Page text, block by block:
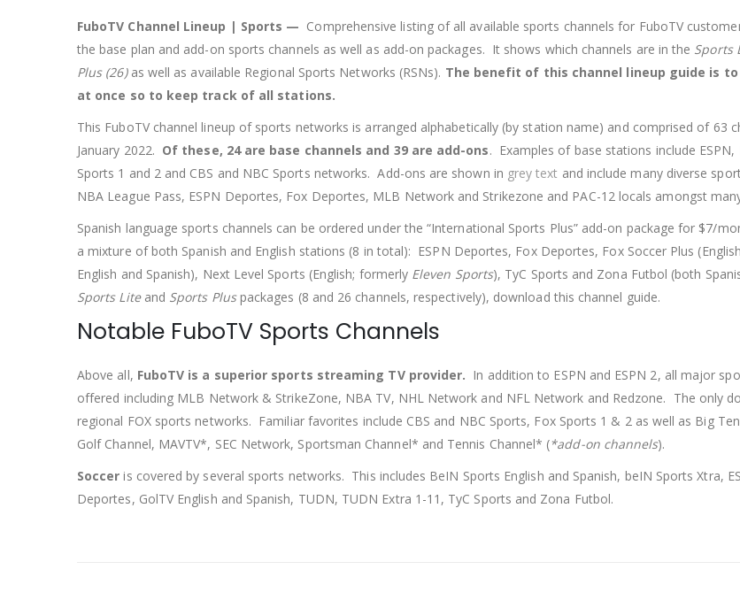
FuboTV Channel Lineup | Sports — Comprehensive listing of all available sports channels for FuboTV
the base plan and add-on sports channels as well as add-on packages. It shows which channels are in the Sports
Plus (26)as well as available Regional Sports Networks (RSNs). The benefit of this channel lineup guide is to
at once so to keep track of all stations.
This FuboTV channel lineup of sports networks is arranged alphabetically (by station name) and comprised of 63
January 2022. Of these, 24 are base channels and 39 are add-ons. Examples of base stations include ESPN,
Sports 1 and 2 and CBS and NBC Sports networks. Add-ons are shown in grey text and include many diverse
NBA League Pass, ESPN Deportes, Fox Deportes, MLB Network and Strikezone and PAC-12 locals amongst
Spanish language sports channels can be ordered under the “International Sports Plus” add-on package for $7/
a mixture of both Spanish and English stations (8 in total): ESPN Deportes, Fox Deportes, Fox Soccer Plus
English and Spanish), Next Level Sports (English; formerly Eleven Sports), TyC Sports and Zona Futbol (both
Sports Liteand Sports Pluspackages (8 and 26 channels, respectively), download this channel guide.
Notable FuboTV Sports Channels
Above all, FuboTV is a superior sports streaming TV provider. In addition to ESPN and ESPN 2, all major
offered including MLB Network & StrikeZone, NBA TV, NHL Network and NFL Network and Redzone. The only
regional FOX sports networks. Familiar favorites include CBS and NBC Sports, Fox Sports 1 & 2 as well as Big
Golf Channel, MAVTV*, SEC Network, Sportsman Channel* and Tennis Channel* (*add-on channels).
Soccer is covered by several sports networks. This includes BeIN Sports English and Spanish, beIN Sports Xtra,
Deportes, GolTV English and Spanish, TUDN, TUDN Extra 1-11, TyC Sports and Zona Futbol.